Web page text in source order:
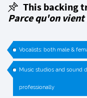
This backing
Parce qu'on
Vocalists: both male &
Music studios and sound
professionally